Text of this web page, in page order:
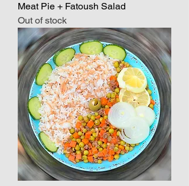
Meat Pie + Fatoush Salad
Out of stock